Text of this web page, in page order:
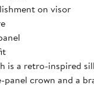
on visor
is a retro-inspired
panel crown and a